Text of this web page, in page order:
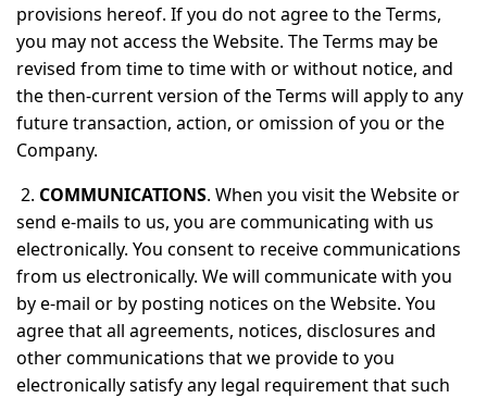
provisions hereof. If you do not agree to the Terms,
you may not access the Website. The Terms may be
revised from time to time with or without notice, and
the then-current version of the Terms will apply to any
future transaction, action, or omission of you or the
Company.
2. COMMUNICATIONS. When you visit the Website or
send e-mails to us, you are communicating with us
electronically. You consent to receive communications
from us electronically. We will communicate with you
by e-mail or by posting notices on the Website. You
agree that all agreements, notices, disclosures and
other communications that we provide to you
electronically satisfy any legal requirement that such